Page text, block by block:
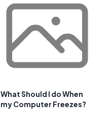
What Should I do When
my Computer Freezes?